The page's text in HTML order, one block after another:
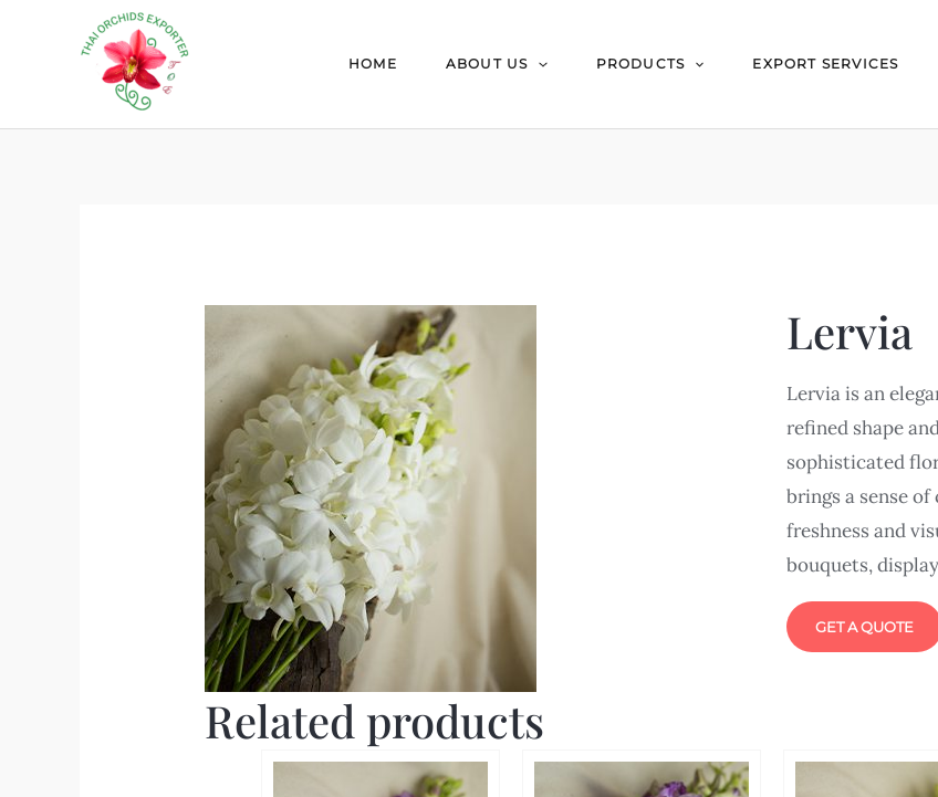
HOME ABOUT US PRODUCTS EXPORT SERVICES
Lervia
Lervia is an
refined shape
sophisticated
brings a sense
freshness and
bouquets,
GET A QUOTE
Related products